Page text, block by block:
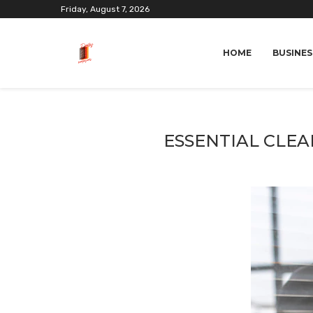
Friday, August 7, 2026
HOME
ESSENTIAL